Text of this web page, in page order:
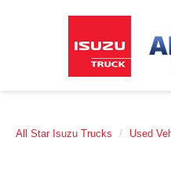
All Star Isuzu Trucks Used